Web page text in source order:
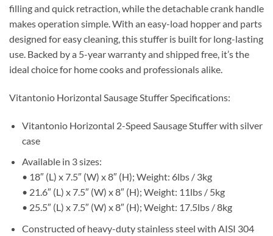
filling and quick retraction, while the detachable crank handle
makes operation simple. With an easy-load hopper and parts
designed for easy cleaning, this stuffer is built for long-lasting
use. Backed by a 5-year warranty and shipped free, it’s the
ideal choice for home cooks and professionals alike.
Vitantonio Horizontal Sausage Stuffer Specifications:
Vitantonio Horizontal 2-Speed Sausage Stuffer with silver
case
Available in 3 sizes:
• 18″ (L) x 7.5″ (W) x 8″ (H); Weight: 6lbs / 3kg
• 21.6″ (L) x 7.5″ (W) x 8″ (H); Weight: 11lbs / 5kg
• 25.5″ (L) x 7.5″ (W) x 8″ (H); Weight: 17.5lbs / 8kg
Constructed of heavy-duty stainless steel with AISI 304